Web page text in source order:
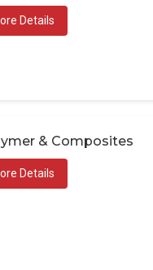
Details
& Composites
Details